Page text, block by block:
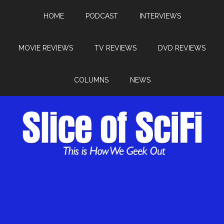
HOME PODCAST INTERVIEWS
MOVIE REVIEWS TV REVIEWS DVD REVIEWS
COLUMNS NEWS